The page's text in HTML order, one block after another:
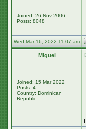
Joined: 26 Nov 2006
Posts: 8048
Wed Mar 16, 2022 11:07 am
Miguel
Joined: 15 Mar 2022
Posts: 4
Country: Dominican
Republic